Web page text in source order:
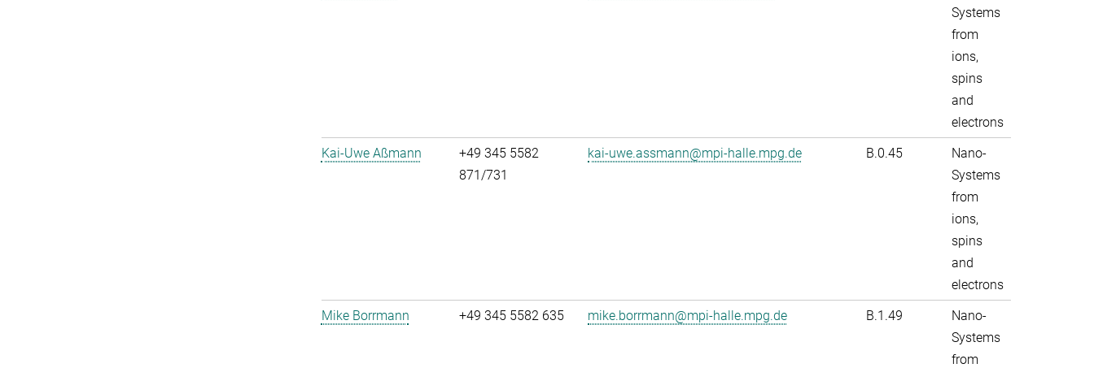
Systems
from
ions,
spins
and
electrons
Kai-Uwe Aßmann
+49 345 5582
871/731
kai-uwe.assmann@mpi-halle.mpg.de B.0.45
Nano-
Systems
from
ions,
spins
and
electrons
Mike Borrmann
+49 345 5582 635 mike.borrmann@mpi-halle.mpg.de B.1.49
Nano-
Systems
from